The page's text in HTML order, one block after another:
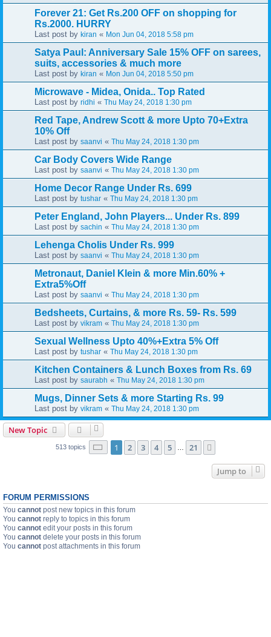
Forever 21: Get Rs.200 OFF on shopping for
Rs.2000. HURRY
Last post by kiran « Mon Jun 04, 2018 5:58 pm
Satya Paul: Anniversary Sale 15% OFF on sarees,
suits, accessories & much more
Last post by kiran « Mon Jun 04, 2018 5:50 pm
Microwave - Midea, Onida.. Top Rated
Last post by ridhi « Thu May 24, 2018 1:30 pm
Red Tape, Andrew Scott & more Upto 70+Extra
10% Off
Last post by saanvi « Thu May 24, 2018 1:30 pm
Car Body Covers Wide Range
Last post by saanvi « Thu May 24, 2018 1:30 pm
Home Decor Range Under Rs. 699
Last post by tushar « Thu May 24, 2018 1:30 pm
Peter England, John Players... Under Rs. 899
Last post by sachin « Thu May 24, 2018 1:30 pm
Lehenga Cholis Under Rs. 999
Last post by saanvi « Thu May 24, 2018 1:30 pm
Metronaut, Daniel Klein & more Min.60% +
Extra5%Off
Last post by saanvi « Thu May 24, 2018 1:30 pm
Bedsheets, Curtains, & more Rs. 59- Rs. 599
Last post by vikram « Thu May 24, 2018 1:30 pm
Sexual Wellness Upto 40%+Extra 5% Off
Last post by tushar « Thu May 24, 2018 1:30 pm
Kitchen Containers & Lunch Boxes from Rs. 69
Last post by saurabh « Thu May 24, 2018 1:30 pm
Mugs, Dinner Sets & more Starting Rs. 99
Last post by vikram « Thu May 24, 2018 1:30 pm
New Topic
513 topics Page 1of 21
1 2 3 4 5 21
Jump to
FORUM PERMISSIONS
You cannot post new topics in this forum
You cannot reply to topics in this forum
You cannot edit your posts in this forum
You cannot delete your posts in this forum
You cannot post attachments in this forum